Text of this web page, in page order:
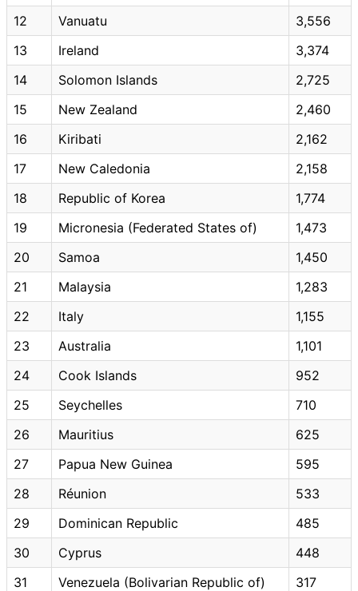
12
Vanuatu
3,556
13
Ireland
3,374
14
Solomon Islands
2,725
15
New Zealand
2,460
16
Kiribati
2,162
17
New Caledonia
2,158
18
Republic of Korea
1,774
19
Micronesia (Federated States of)
1,473
20
Samoa
1,450
21
Malaysia
1,283
22
Italy
1,155
23
Australia
1,101
24
Cook Islands
952
25
Seychelles
710
26
Mauritius
625
27
Papua New Guinea
595
28
Réunion
533
29
Dominican Republic
485
30
Cyprus
448
31
Venezuela (Bolivarian Republic of)
317